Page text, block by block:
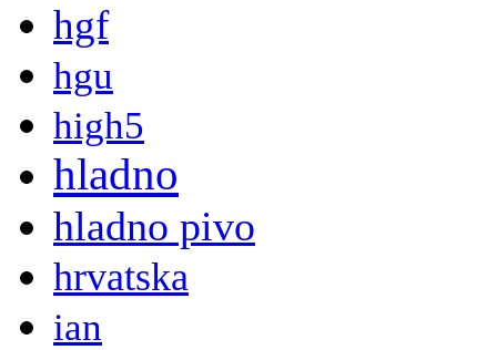
hgf
hgu
high5
hladno
hladno pivo
hrvatska
ian